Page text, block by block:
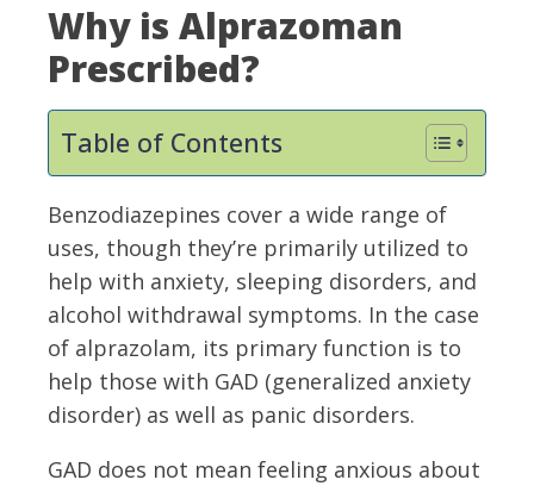
Why is Alprazoman
Prescribed?
Table of Contents
Benzodiazepines cover a wide range of
uses, though they’re primarily utilized to
help with anxiety, sleeping disorders, and
alcohol withdrawal symptoms. In the case
of alprazolam, its primary function is to
help those with GAD (generalized anxiety
disorder) as well as panic disorders.
GAD does not mean feeling anxious about